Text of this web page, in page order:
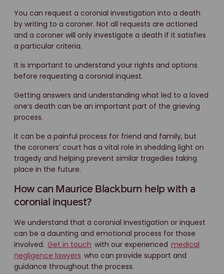
You can request a coronial investigation into a death
by writing to a coroner. Not all requests are actioned
and a coroner will only investigate a death if it satisfies
a particular criteria.
It is important to understand your rights and options
before requesting a coronial inquest.
Getting answers and understanding what led to a loved
one’s death can be an important part of the grieving
process.
It can be a painful process for friend and family, but
the coroners’ court has a vital role in shedding light on
tragedy and helping prevent similar tragedies taking
place in the future.
How can Maurice Blackburn help with a
coronial inquest?
We understand that a coronial investigation or inquest
can be a daunting and emotional process for those
involved. Get in touch with our experienced medical
negligence lawyers who can provide support and
guidance throughout the process.